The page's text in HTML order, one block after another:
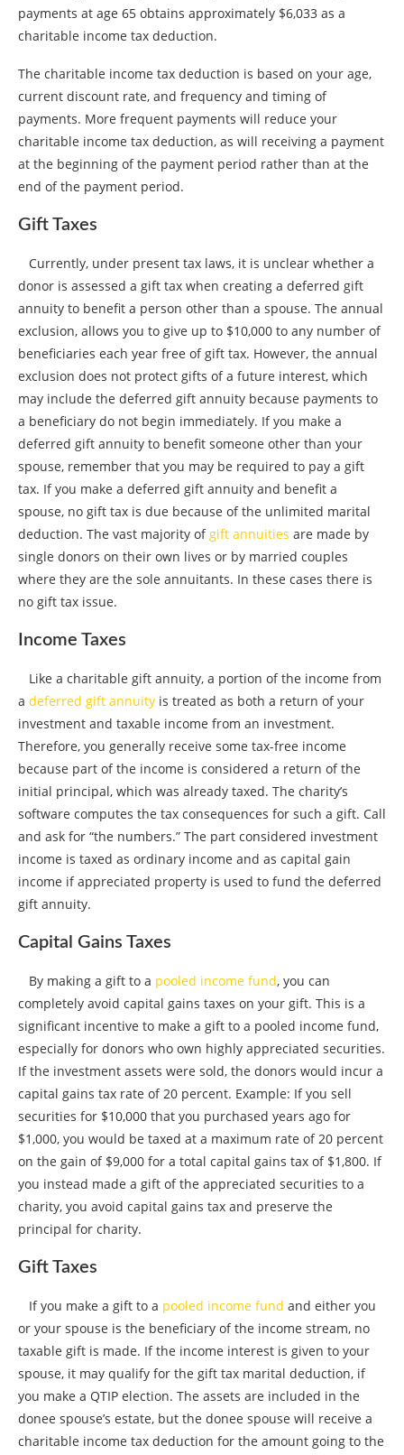
payments at age 65 obtains approximately $6,033 as a
charitable income tax deduction.
The charitable income tax deduction is based on your age,
current discount rate, and frequency and timing of
payments. More frequent payments will reduce your
charitable income tax deduction, as will receiving a payment
at the beginning of the payment period rather than at the
end of the payment period.
Gift Taxes
Currently, under present tax laws, it is unclear whether a
donor is assessed a gift tax when creating a deferred gift
annuity to benefit a person other than a spouse. The annual
exclusion, allows you to give up to $10,000 to any number of
beneficiaries each year free of gift tax. However, the annual
exclusion does not protect gifts of a future interest, which
may include the deferred gift annuity because payments to
a beneficiary do not begin immediately. If you make a
deferred gift annuity to benefit someone other than your
spouse, remember that you may be required to pay a gift
tax. If you make a deferred gift annuity and benefit a
spouse, no gift tax is due because of the unlimited marital
deduction. The vast majority ofgift annuities are made by
single donors on their own lives or by married couples
where they are the sole annuitants. In these cases there is
no gift tax issue.
Income Taxes
Like a charitable gift annuity, a portion of the income from
a deferred gift annuity is treated as both a return of your
investment and taxable income from an investment.
Therefore, you generally receive some tax-free income
because part of the income is considered a return of the
initial principal, which was already taxed. The charity’s
software computes the tax consequences for such a gift. Call
and ask for “the numbers.” The part considered investment
income is taxed as ordinary income and as capital gain
income if appreciated property is used to fund the deferred
gift annuity.
Capital Gains Taxes
By making a gift to a pooled income fund, you can
completely avoid capital gains taxes on your gift. This is a
significant incentive to make a gift to a pooled income fund,
especially for donors who own highly appreciated securities.
If the investment assets were sold, the donors would incur a
capital gains tax rate of 20 percent. Example: If you sell
securities for $10,000 that you purchased years ago for
$1,000, you would be taxed at a maximum rate of 20 percent
on the gain of $9,000 for a total capital gains tax of $1,800. If
you instead made a gift of the appreciated securities to a
charity, you avoid capital gains tax and preserve the
principal for charity.
Gift Taxes
If you make a gift to a pooled income fund and either you
or your spouse is the beneficiary of the income stream, no
taxable gift is made. If the income interest is given to your
spouse, it may qualify for the gift tax marital deduction, if
you make a QTIP election. The assets are included in the
donee spouse’s estate, but the donee spouse will receive a
charitable income tax deduction for the amount going to the